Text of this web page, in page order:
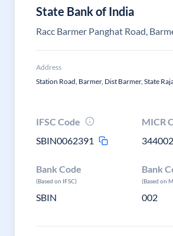
State Bank of India
Racc Barmer Panghat Road,
Address
Station Road, Barmer, Dist Barmer, State
IFSC Code
SBIN0062391
MICR
Bank Code
(Based on IFSC)
SBIN
Bank
(Based on
002